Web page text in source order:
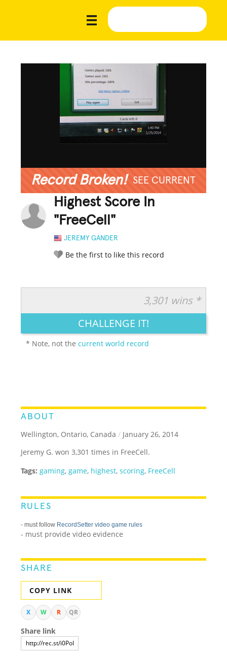
Record Broken! SEE CURRENT
Highest Score In
"FreeCell"
JEREMY GANDER
Be the first to like this record
LEGENDARY FUNNY CUTE CREATIVE
3,301 wins *
CHALLENGE IT!
* Note, not thecurrent world record
ABOUT
Wellington, Ontario, Canada / January 26, 2014
Jeremy G. won 3,301 times in FreeCell.
Tags: gaming, game, highest,scoring, FreeCell
RULES
- must follow RecordSetter video game rules
- must provide video evidence
SHARE
COPY LINK
X W R QR
Share link